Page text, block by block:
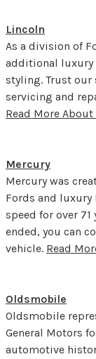
Lincoln
As a division of
additional luxury
styling. Trust
servicing and
Read More
Mercury
Mercury was
Fords and
speed for over
ended, you can
vehicle. Read
Oldsmobile
Oldsmobile
General Motors
automotive